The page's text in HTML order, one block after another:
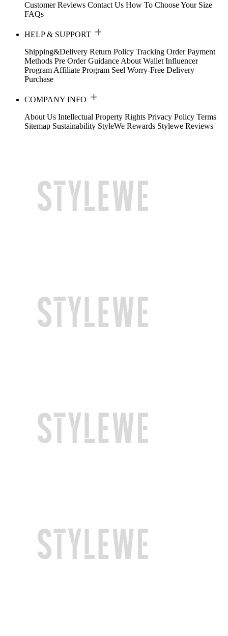
Customer Reviews Contact Us How To Choose Your Size
FAQs
HELP & SUPPORT
Shipping&Delivery Return Policy Tracking Order Payment
Methods Pre Order Guidance About Wallet Influencer
Program Affiliate Program Seel Worry-Free Delivery
Purchase
COMPANY INFO
About Us Intellectual Property Rights Privacy Policy Terms
Sitemap Sustainability StyleWe Rewards Stylewe Reviews